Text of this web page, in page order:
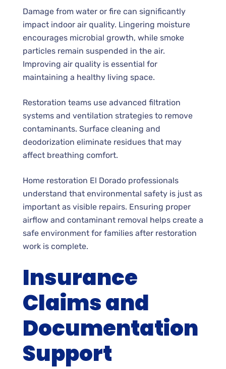
Damage from water or fire can significantly
impact indoor air quality. Lingering moisture
encourages microbial growth, while smoke
particles remain suspended in the air.
Improving air quality is essential for
maintaining a healthy living space.
Restoration teams use advanced filtration
systems and ventilation strategies to remove
contaminants. Surface cleaning and
deodorization eliminate residues that may
affect breathing comfort.
Home restoration El Dorado professionals
understand that environmental safety is just as
important as visible repairs. Ensuring proper
airflow and contaminant removal helps create a
safe environment for families after restoration
work is complete.
Insurance
Claims and
Documentation
Support